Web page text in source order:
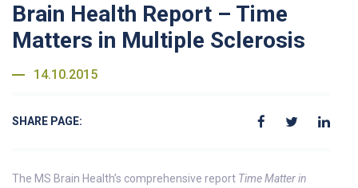
Brain Health Report – Time
Matters in Multiple Sclerosis
14.10.2015
SHARE PAGE:
The MS Brain Health’s comprehensive report Time Matter in